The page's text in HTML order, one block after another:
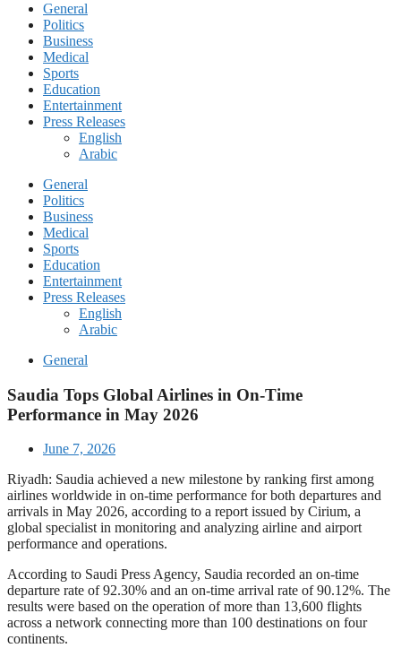
General
Politics
Business
Medical
Sports
Education
Entertainment
Press Releases
English
Arabic
General
Politics
Business
Medical
Sports
Education
Entertainment
Press Releases
English
Arabic
General
Saudia Tops Global Airlines in On-Time
Performance in May 2026
June 7, 2026
Riyadh: Saudia achieved a new milestone by ranking first among
airlines worldwide in on-time performance for both departures and
arrivals in May 2026, according to a report issued by Cirium, a
global specialist in monitoring and analyzing airline and airport
performance and operations.
According to Saudi Press Agency, Saudia recorded an on-time
departure rate of 92.30% and an on-time arrival rate of 90.12%. The
results were based on the operation of more than 13,600 flights
across a network connecting more than 100 destinations on four
continents.